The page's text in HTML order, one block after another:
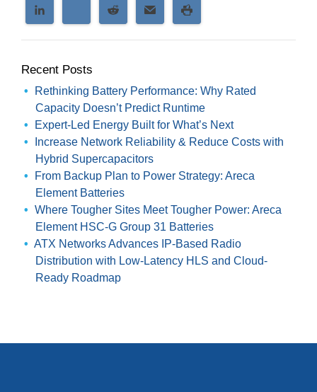
Recent Posts
Rethinking Battery Performance: Why Rated
Capacity Doesn’t Predict Runtime
Expert-Led Energy Built for What’s Next
Increase Network Reliability & Reduce Costs with
Hybrid Supercapacitors
From Backup Plan to Power Strategy: Areca
Element Batteries
Where Tougher Sites Meet Tougher Power: Areca
Element HSC-G Group 31 Batteries
ATX Networks Advances IP-Based Radio
Distribution with Low-Latency HLS and Cloud-
Ready Roadmap